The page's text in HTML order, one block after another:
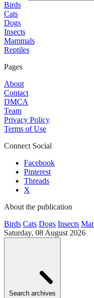
Birds
Cats
Dogs
Insects
Mammals
Reptiles
Pages
About
Contact
DMCA
Team
Privacy Policy
Terms of Use
Connect Social
Facebook
Pinterest
Threads
X
About the publication
Birds Cats Dogs Insects
Saturday, 08 August 2026
Search archives